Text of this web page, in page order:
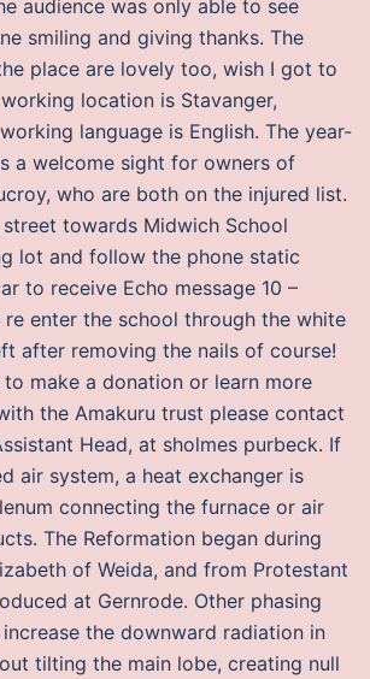
audience was only able to see
smiling and giving thanks. The
place are lovely too, wish I got to
location is Stavanger,
language is English. The year-
a welcome sight for owners of
who are both on the injured list.
towards Midwich School
lot and follow the phone static
to receive Echo message 10 –
re enter the school through the white
after removing the nails of course!
make a donation or learn more
the Amakuru trust please contact
Head, at sholmes purbeck. If
air system, a heat exchanger is
connecting the furnace or air
The Reformation began during
of Weida, and from Protestant
at Gernrode. Other phasing
the downward radiation in
tilting the main lobe, creating null